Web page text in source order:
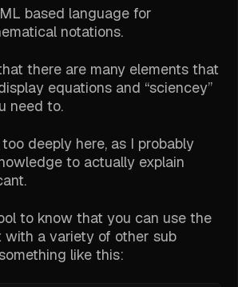
based language for
notations.
there are many elements that
equations and “sciencey”
need to.
deeply here, as I probably
to actually explain
to know that you can use the
with a variety of other sub
like this: